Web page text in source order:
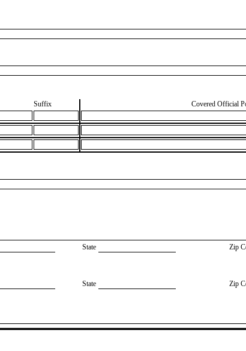
Suffix Covered Official
State Zip
State Zip